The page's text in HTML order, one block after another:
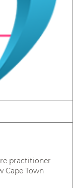
practitioner
Cape Town